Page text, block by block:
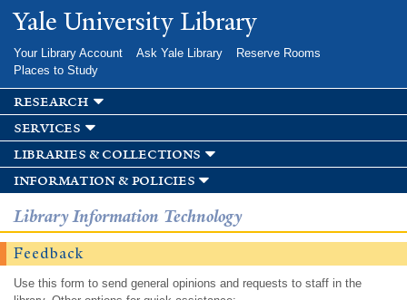
Skip to
main
Yale University Library
Your Library Account Ask Yale Library
Reserve Rooms
Places to Study
research
services
libraries & collections
information & policies
Library Information Technology
Feedback
Use this form to send general opinions and requests to staff in the